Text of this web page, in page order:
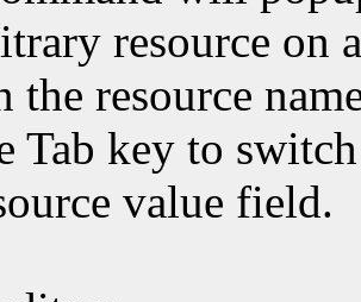
resource on
the resource
Tab key to
value field.